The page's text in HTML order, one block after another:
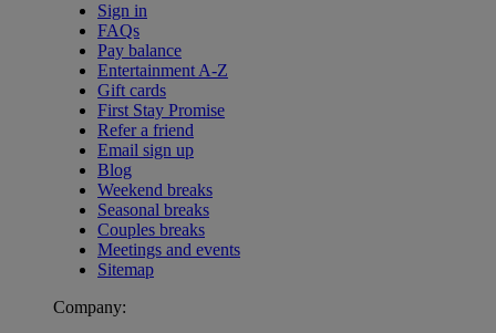
Sign in
FAQs
Pay balance
Entertainment A-Z
Gift cards
First Stay Promise
Refer a friend
Email sign up
Blog
Weekend breaks
Seasonal breaks
Couples breaks
Meetings and events
Sitemap
Company: